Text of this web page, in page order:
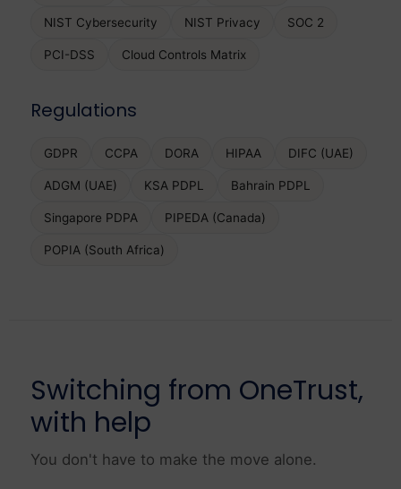
NIST Cybersecurity NIST Privacy SOC 2
PCI-DSS Cloud Controls Matrix
Regulations
GDPR CCPA DORA HIPAA DIFC (UAE)
ADGM (UAE) KSA PDPL Bahrain PDPL
Singapore PDPA PIPEDA (Canada)
POPIA (South Africa)
Switching from OneTrust,
with help
You don't have to make the move alone.